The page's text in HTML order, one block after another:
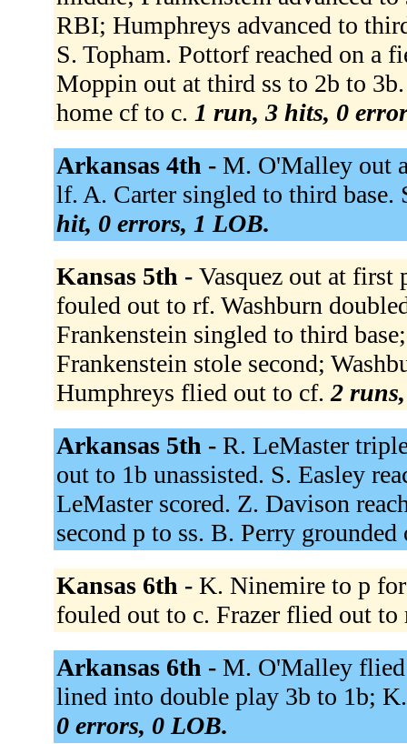
RBI; Humphreys advanced to
S. Topham. Pottorf reached on a
Moppin out at third ss to 2b to
home cf to c. 1 run, 3 hits, 0
Arkansas 4th - M. O'Malley out
lf. A. Carter singled to third
hit, 0 errors, 1 LOB.
Kansas 5th - Vasquez out at
fouled out to rf. Washburn
Frankenstein singled to third
Frankenstein stole second;
Humphreys flied out to cf. 2
Arkansas 5th - R. LeMaster
out to 1b unassisted. S. Easley
LeMaster scored. Z. Davison
second p to ss. B. Perry
Kansas 6th - K. Ninemire to p
fouled out to c. Frazer flied out
Arkansas 6th - M. O'Malley flied
lined into double play 3b to 1b;
0 errors, 0 LOB.